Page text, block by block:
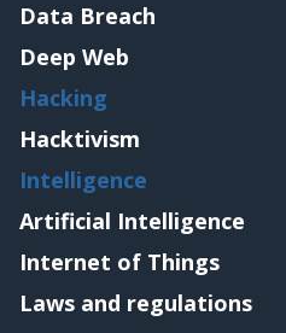
Data Breach
Deep Web
Hacking
Hacktivism
Intelligence
Artificial Intelligence
Internet of Things
Laws and regulations